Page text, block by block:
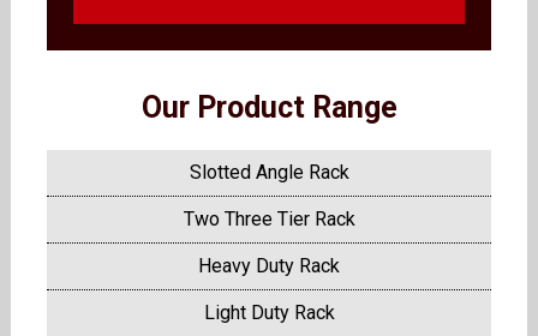
Our Product Range
Slotted Angle Rack
Two Three Tier Rack
Heavy Duty Rack
Light Duty Rack